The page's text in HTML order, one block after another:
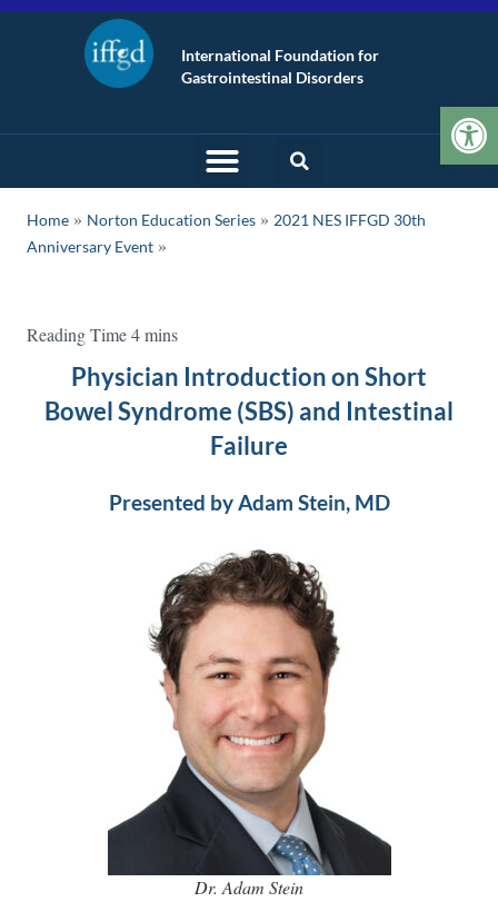
International Foundation for
Gastrointestinal Disorders
Home » Norton Education Series » 2021 NES IFFGD 30th
Anniversary Event
Physician Introduction on Short
Bowel Syndrome (SBS) and Intestinal
Failure
Presented by Adam Stein, MD
Dr. Adam Stein